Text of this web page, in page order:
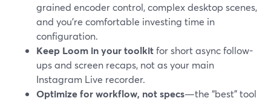
grained encoder control, complex desktop scenes,
and you’re comfortable investing time in
configuration.
Keep Loom in your toolkitfor short async follow-
ups and screen recaps, not as your main
Instagram Live recorder.
Optimize for workflow, not specs—the “best” tool